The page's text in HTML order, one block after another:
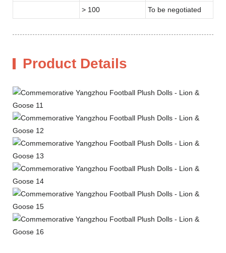
> 100 To be negotiated
Product Details